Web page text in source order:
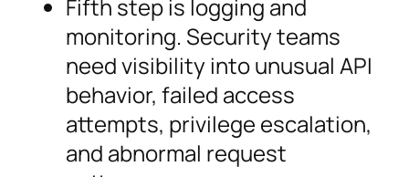
Fifth step is logging and
monitoring. Security teams
need visibility into unusual API
behavior, failed access
attempts, privilege escalation,
and abnormal request